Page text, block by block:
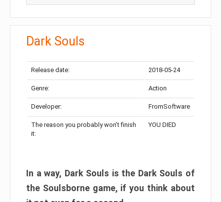
Dark Souls
Release date: 2018-05-24
Genre: Action
Developer: FromSoftware
The reason you probably won’t finish
it:
YOU DIED
In a way, Dark Souls is the Dark Souls of
the Soulsborne game, if you think about